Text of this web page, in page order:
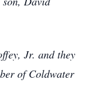
Jr. and they
of Coldwater